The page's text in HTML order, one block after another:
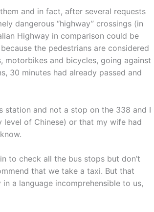
and in fact, after several requests
dangerous “highway” crossings (in
Highway in comparison could be
the pedestrians are considered
motorbikes and bicycles, going against
30 minutes had already passed and
station and not a stop on the 338 and I
level of Chinese) or that my wife had
to check all the bus stops but don’t
that we take a taxi. But that
a language incomprehensible to us,